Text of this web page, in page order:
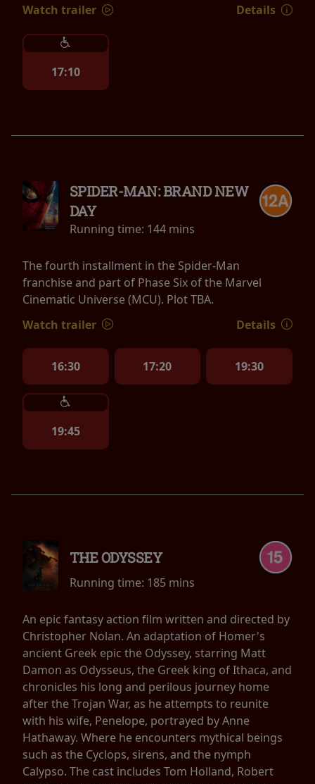
Watch trailer Details
17:10
SPIDER-MAN: BRAND NEW
DAY
Running time: 144 mins
The fourth installment in the Spider-Man
franchise and part of Phase Six of the Marvel
Cinematic Universe (MCU). Plot TBA.
Watch trailer
Details
16:30 17:20 19:30
19:45
THE ODYSSEY
Running time: 185 mins
An epic fantasy action film written and directed by
Christopher Nolan. An adaptation of Homer's
ancient Greek epic the Odyssey, starring Matt
Damon as Odysseus, the Greek king of Ithaca, and
chronicles his long and perilous journey home
after the Trojan War, as he attempts to reunite
with his wife, Penelope, portrayed by Anne
Hathaway. Where he encounters mythical beings
such as the Cyclops, sirens, and the nymph
Calypso. The cast includes Tom Holland, Robert